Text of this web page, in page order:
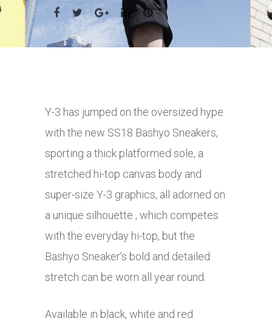
Y-3 has jumped on the oversized hype
with the new SS18 Bashyo Sneakers,
sporting a thick platformed sole, a
stretched hi-top canvas body and
super-size Y-3 graphics, all adorned on
a unique silhouette , which competes
with the everyday hi-top, but the
Bashyo Sneaker’s bold and detailed
stretch can be worn all year round.
Available in black, white and red